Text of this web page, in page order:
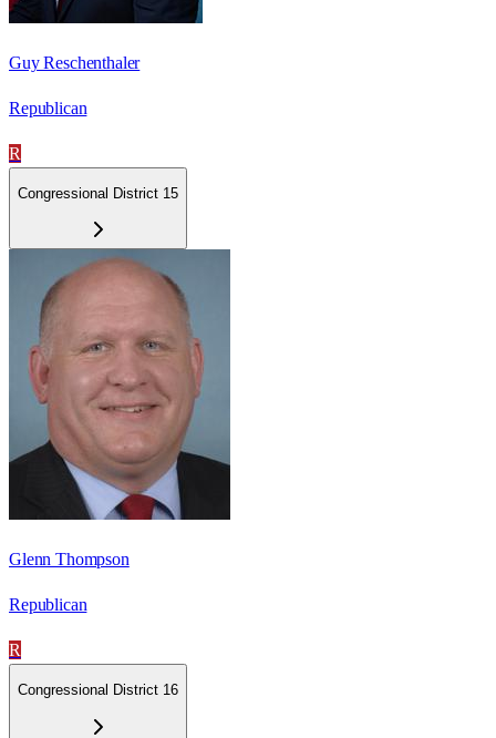
Guy Reschenthaler
Republican
R
Congressional District 15
Glenn Thompson
Republican
R
Congressional District 16